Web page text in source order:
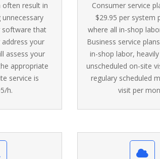
often result in
software that
your
assess your
appropriate
service is
h.
Consumer service
$29.95 per system
where all in-shop
Business service
in-shop labor,
unscheduled on-site
regulary scheduled
visit per